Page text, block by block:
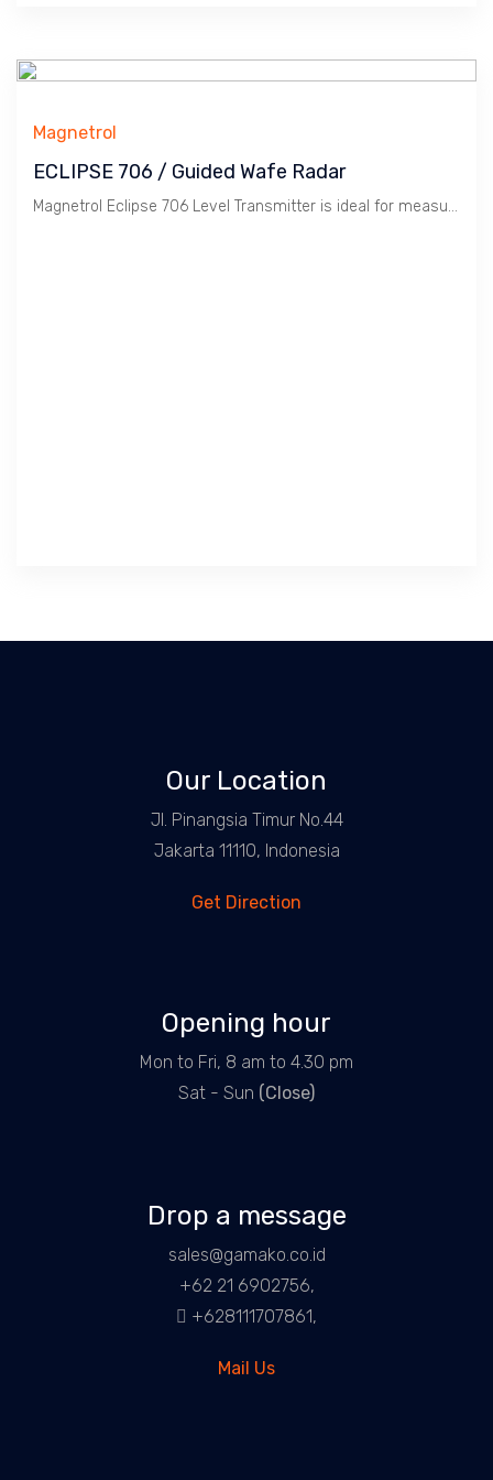
Magnetrol
ECLIPSE 706 / Guided Wafe Radar
Magnetrol Eclipse 706 Level Transmitter is ideal for measuring Turbulent, Bubbling liquids. It is Guided Wave Radar technology with high repeatability.
Our Location
Jl. Pinangsia Timur No.44
Jakarta 11110, Indonesia
Get Direction
Opening hour
Mon to Fri, 8 am to 4.30 pm
Sat - Sun (Close)
Drop a message
sales@gamako.co.id
+62 21 6902756,
+628111707861,
Mail Us